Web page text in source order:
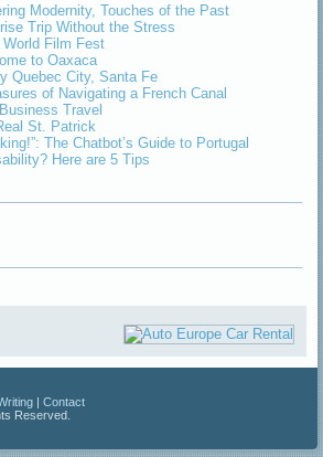
Modernity, Touches of the Past
Trip Without the Stress
Film Fest
to Oaxaca
Quebec City, Santa Fe
of Navigating a French Canal
Travel
St. Patrick
The Chatbot’s Guide to Portugal
Here are 5 Tips
|Contact
Reserved.